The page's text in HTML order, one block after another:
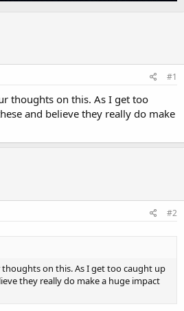
#1
thoughts on this. As I get too
and believe they really do make
#2
on this. As I get too caught up
they really do make a huge impact